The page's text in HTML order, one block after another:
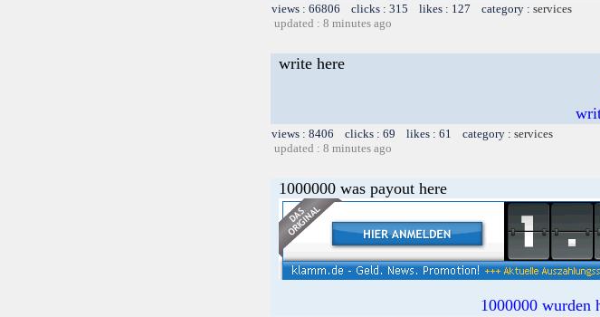
views : 66806 clicks : 315 likes : 127 category : services
updated : 8 minutes ago
write here
views : 8406 clicks : 69 likes : 61 category : services
updated : 8 minutes ago
1000000 was payout here
1000000 wurden